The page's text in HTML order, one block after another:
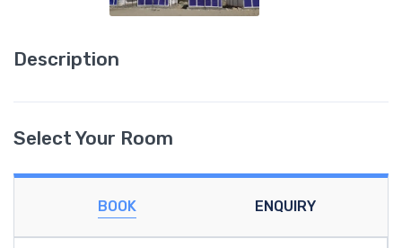
Description
Select Your Room
BOOK ENQUIRY